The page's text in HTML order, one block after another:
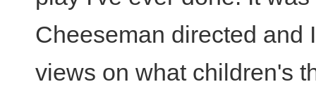
Cheeseman directed and
views on what children's